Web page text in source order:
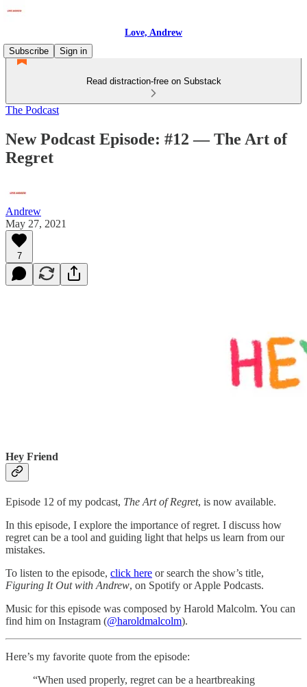
Love, Andrew
Subscribe
Sign in
Read distraction-free on Substack
The Podcast
New Podcast Episode: #12 — The Art of
Regret
Andrew
May 27, 2021
7
Hey Friend
Episode 12 of my podcast, The Art of Regret, is now available.
In this episode, I explore the importance of regret. I discuss how
regret can be a tool and guiding light that helps us learn from our
mistakes.
To listen to the episode, click here or search the show’s title,
Figuring It Out with Andrew, on Spotify or Apple Podcasts.
Music for this episode was composed by Harold Malcolm. You can
find him on Instagram (@haroldmalcolm).
Here’s my favorite quote from the episode:
“When used properly, regret can be a heartbreaking